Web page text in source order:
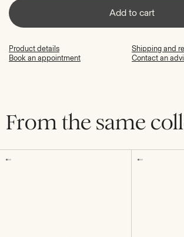
Add to cart
Product details
Shipping and
Book an appointment
Contact an
From the same